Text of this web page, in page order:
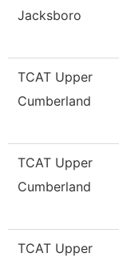
Jacksboro
TCAT Upper
Cumberland
TCAT Upper
Cumberland
TCAT Upper